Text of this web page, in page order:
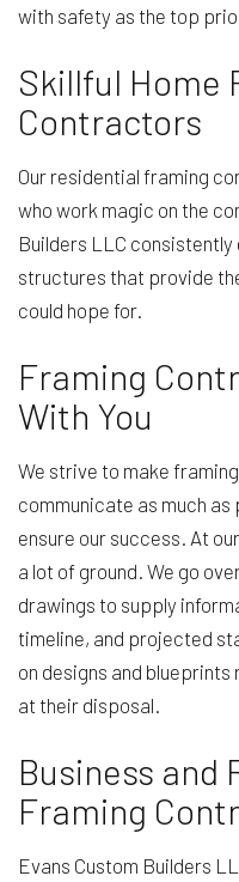
with safety as the top
Skillful Home
Contractors
Our residential framing
who work magic on the
Builders LLC
structures that provide
could hope for.
Framing
With You
We strive to make
communicate as much
ensure our success. At
a lot of ground. We go
drawings to supply
timeline, and projected
on designs and
at their disposal.
Business and
Framing
Evans Custom Builders